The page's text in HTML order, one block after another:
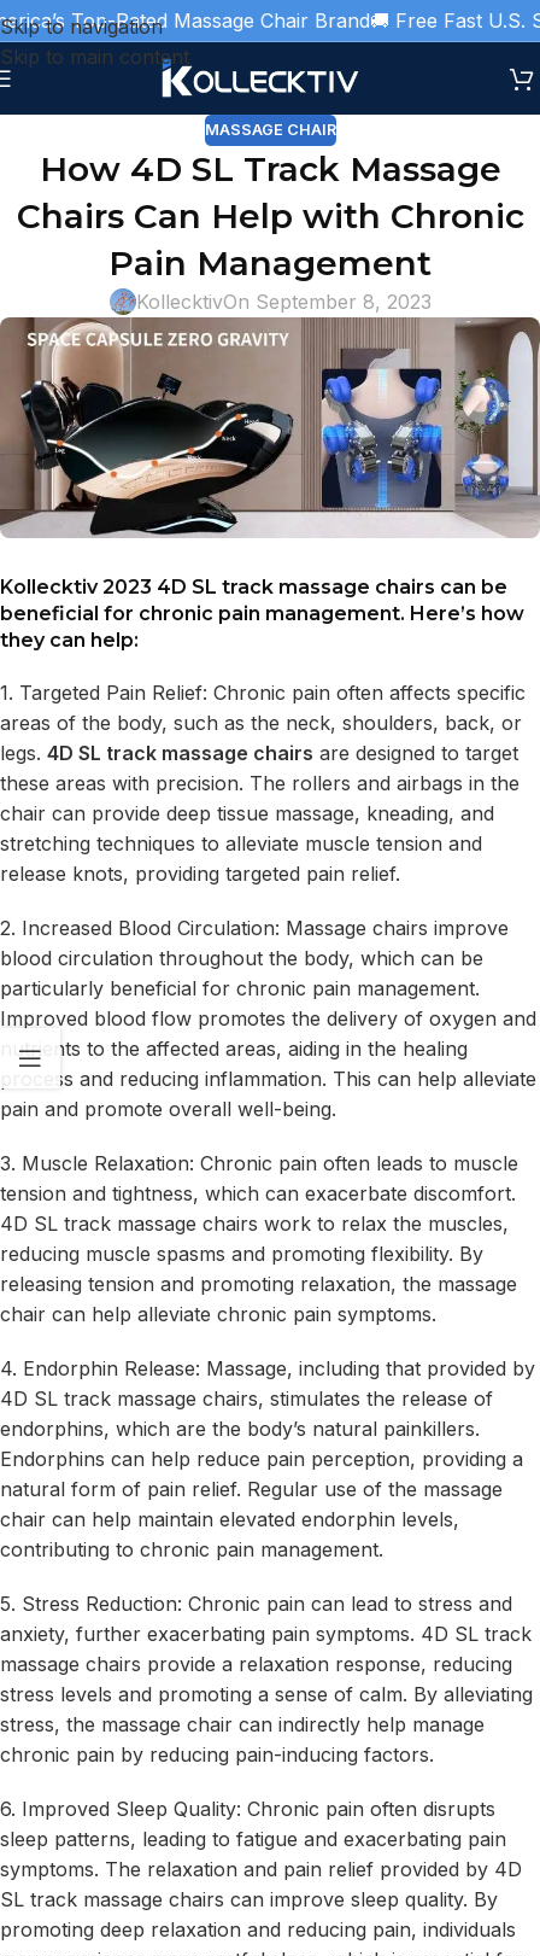
Skip to navigation
Skip to main content
Top-Rated Massage Chair Brand🚚 Free Fast U.S.
MASSAGE CHAIR
How 4D SL Track Massage
Chairs Can Help with Chronic
Pain Management
KollecktivOn September 8, 2023
Kollecktiv 2023 4D SL track massage chairs can be
beneficial for chronic pain management. Here’s how
they can help:
1. Targeted Pain Relief: Chronic pain often affects specific
areas of the body, such as the neck, shoulders, back, or
legs. 4D SL track massage chairs are designed to target
these areas with precision. The rollers and airbags in the
chair can provide deep tissue massage, kneading, and
stretching techniques to alleviate muscle tension and
release knots, providing targeted pain relief.
2. Increased Blood Circulation: Massage chairs improve
blood circulation throughout the body, which can be
particularly beneficial for chronic pain management.
Improved blood flow promotes the delivery of oxygen and
nutrients to the affected areas, aiding in the healing
process and reducing inflammation. This can help alleviate
pain and promote overall well-being.
3. Muscle Relaxation: Chronic pain often leads to muscle
tension and tightness, which can exacerbate discomfort.
4D SL track massage chairs work to relax the muscles,
reducing muscle spasms and promoting flexibility. By
releasing tension and promoting relaxation, the massage
chair can help alleviate chronic pain symptoms.
4. Endorphin Release: Massage, including that provided by
4D SL track massage chairs, stimulates the release of
endorphins, which are the body’s natural painkillers.
Endorphins can help reduce pain perception, providing a
natural form of pain relief. Regular use of the massage
chair can help maintain elevated endorphin levels,
contributing to chronic pain management.
5. Stress Reduction: Chronic pain can lead to stress and
anxiety, further exacerbating pain symptoms. 4D SL track
massage chairs provide a relaxation response, reducing
stress levels and promoting a sense of calm. By alleviating
stress, the massage chair can indirectly help manage
chronic pain by reducing pain-inducing factors.
6. Improved Sleep Quality: Chronic pain often disrupts
sleep patterns, leading to fatigue and exacerbating pain
symptoms. The relaxation and pain relief provided by 4D
SL track massage chairs can improve sleep quality. By
promoting deep relaxation and reducing pain, individuals